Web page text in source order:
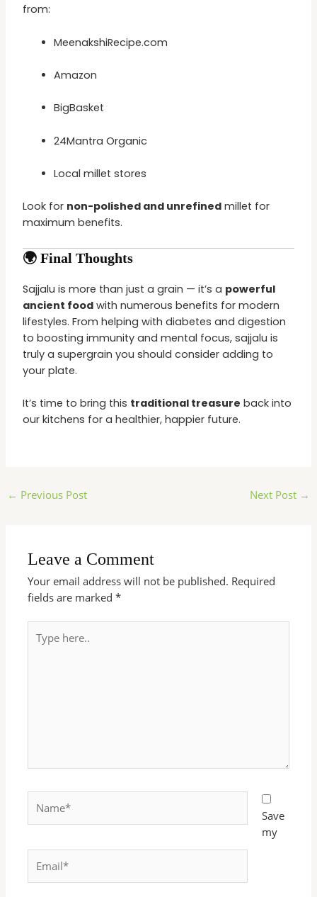
from:
MeenakshiRecipe.com
Amazon
BigBasket
24Mantra Organic
Local millet stores
Look for non-polished and unrefined millet for
maximum benefits.
🌍 Final Thoughts
Sajjalu is more than just a grain — it’s a powerful
ancient food with numerous benefits for modern
lifestyles. From helping with diabetes and digestion
to boosting immunity and mental focus, sajjalu is
truly a supergrain you should consider adding to
your plate.
It’s time to bring this traditional treasure back into
our kitchens for a healthier, happier future.
← Previous Post Next Post →
Leave a Comment
Your email address will not be published. Required
fields are marked*
here..
Save
my